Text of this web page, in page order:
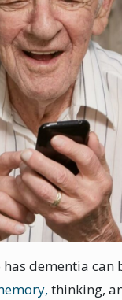
dementia can
thinking,